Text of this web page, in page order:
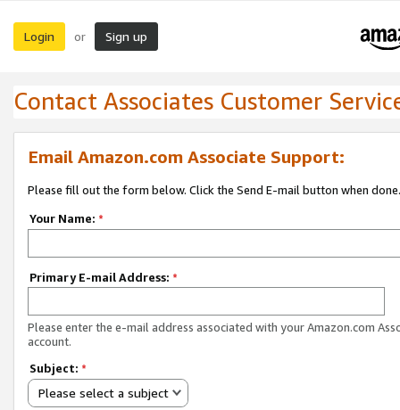
Login or Sign up
Contact Associates Customer
Email Amazon.com Associate Support:
Please fill out the form below. Click the Send E-mail button when done.
Your Name: *
Primary E-mail Address: *
Please enter the e-mail address associated with your Amazon.com
account.
Subject: *
Please select a subject